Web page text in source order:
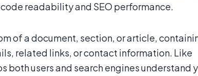
readability and SEO performance.
of a document, section, or article,
related links, or contact information. Like
users and search engines understand